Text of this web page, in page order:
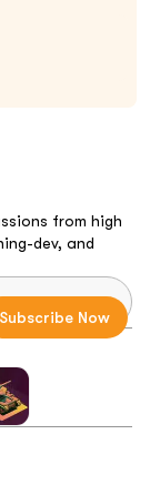
from high
dev, and